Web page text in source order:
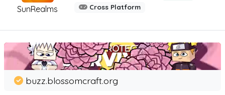
SunRealms
Cross Platform
buzz.blossomcraft.org